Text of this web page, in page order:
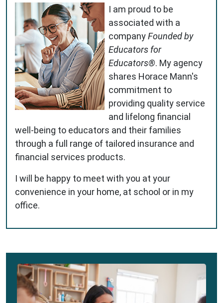
I am proud to be
associated with a
companyFounded by
Educators for
Educators®. My agency
shares Horace Mann's
commitment to
providing quality service
and lifelong financial
well-being to educators and their families
through a full range of tailored insurance and
financial services products.
I will be happy to meet with you at your
convenience in your home, at school or in my
office.